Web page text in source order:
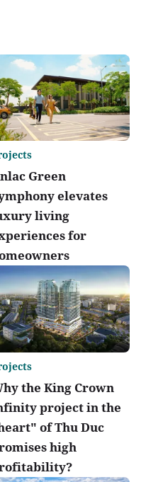
Green
elevates
living
for
the King Crown
project in the
of Thu Duc
high